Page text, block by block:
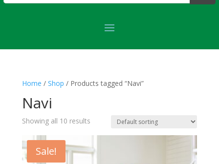
Home / Shop / Products tagged “Navi”
Navi
Showing all 10 results
Sale!